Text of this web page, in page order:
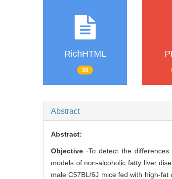
RichHTML
38
Abstract
Abstract:
Objective ·To detect the
models of non-alcoholic fatty liver
male C57BL/6J mice fed with high-